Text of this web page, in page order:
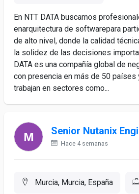
En NTT DATA buscamos
enarquitectura de softwarepara
de alto nivel, donde la calidad
la solidez de las decisiones
DATA es una compañía global de
con presencia en más de 50 países
trabajan en sectores como...
Senior Nutanix
Hace 4 semanas
Murcia, Murcia, España